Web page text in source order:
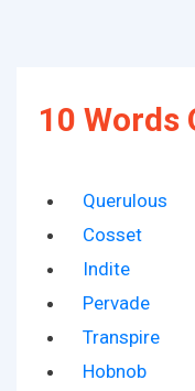
10 Words
Querulous
Cosset
Indite
Pervade
Transpire
Hobnob